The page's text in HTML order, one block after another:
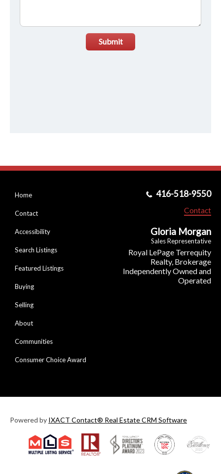
Submit
Home
Contact
Accessibility
Search Listings
Featured Listings
Buying
Selling
About
Communities
Consumer Choice Award
416-518-9550
Contact
Gloria Morgan
Sales Representative
Royal LePage Terrequity
Realty, Brokerage
Independently Owned and
Operated
Powered by IXACT Contact® Real Estate CRM Software